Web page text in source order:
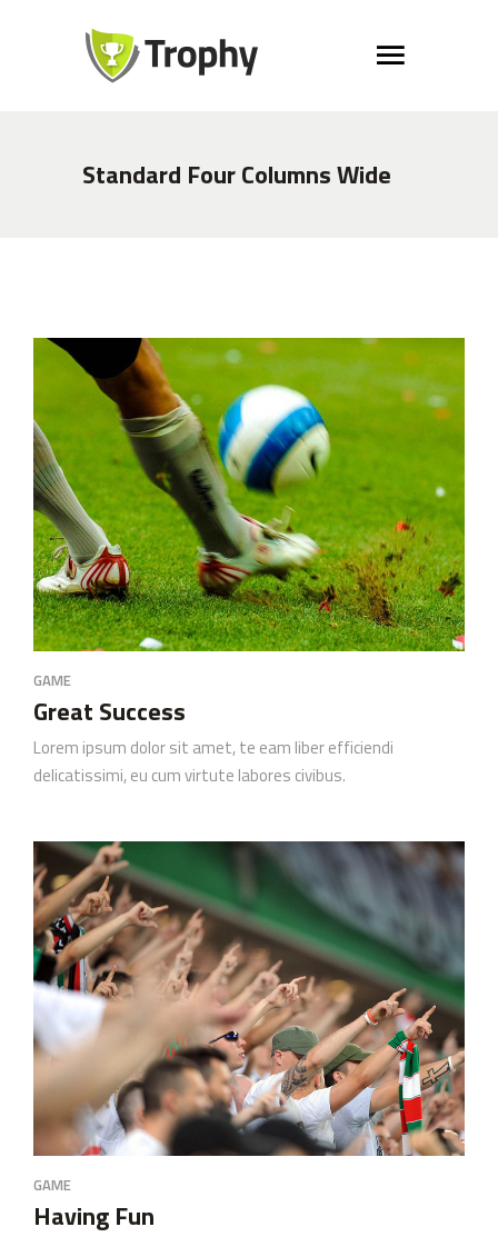
Standard Four Columns Wide
GAME
Great Success
Lorem ipsum dolor sit amet, te eam liber efficiendi
delicatissimi, eu cum virtute labores civibus.
GAME
Having Fun